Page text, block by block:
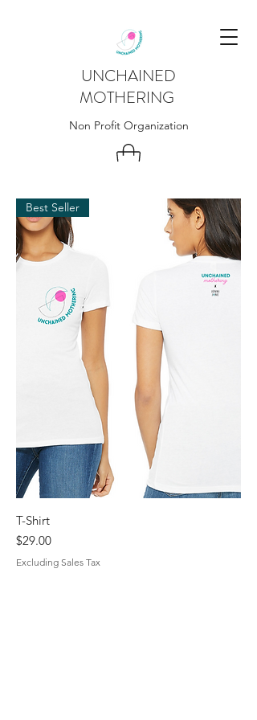
UNCHAINED
MOTHERING
Non Profit Organization
Best Seller
T-Shirt
Price
$29.00
Excluding Sales Tax